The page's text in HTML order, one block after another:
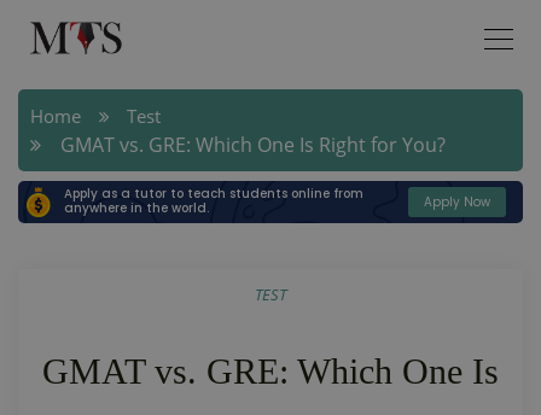
Home Test
GMAT vs. GRE: Which One Is Right for You?
Apply as a tutor to teach students online from
anywhere in the world.
Apply Now
TEST
GMAT vs. GRE: Which One Is